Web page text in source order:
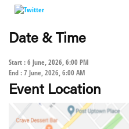
Date & Time
Start : 6 June, 2026, 6:00 PM
End : 7 June, 2026, 6:00 AM
Event Location